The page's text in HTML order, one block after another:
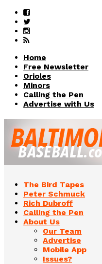
Home
Free Newsletter
Orioles
Minors
Calling the Pen
Advertise with Us
The Bird Tapes
Peter Schmuck
Rich Dubroff
Calling the Pen
About Us
Our Team
Advertise
Mobile App
Issues?